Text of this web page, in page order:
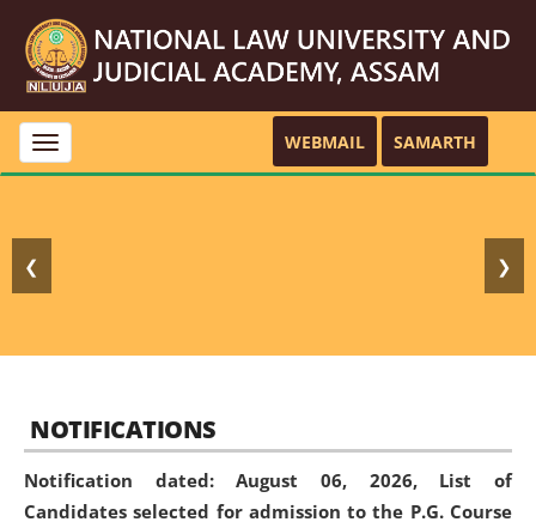
Toggle
navigation
WEBMAIL SAMARTH
❮ ❯
NOTIFICATIONS
Notification dated: August 06, 2026, List of
Candidates selected for admission to the P.G. Course